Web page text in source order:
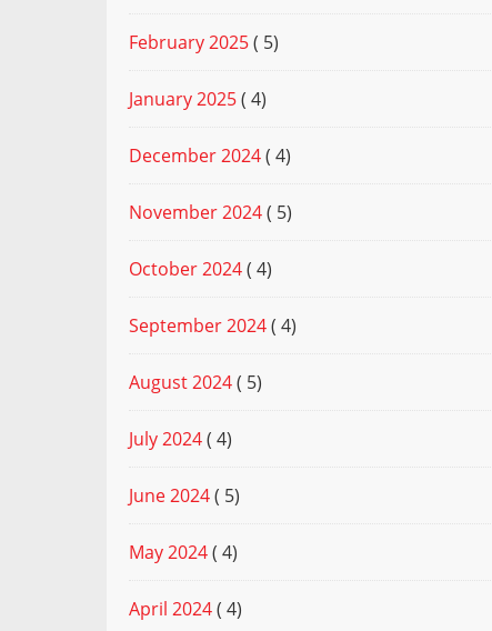
February 2025( 5)
January 2025( 4)
December 2024( 4)
November 2024( 5)
October 2024( 4)
September 2024( 4)
August 2024( 5)
July 2024( 4)
June 2024( 5)
May 2024( 4)
April 2024( 4)